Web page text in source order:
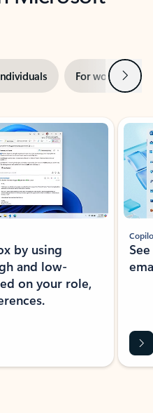
For work Next
by using
and low-
on your role,